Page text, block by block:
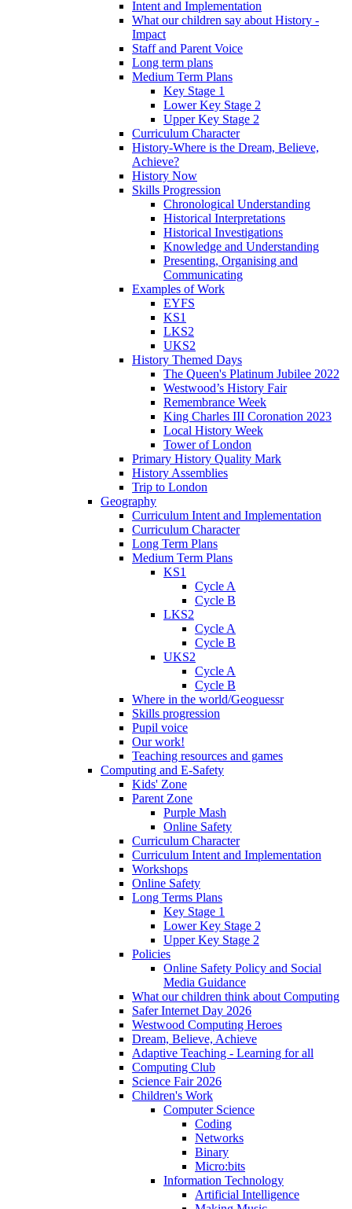
Intent and Implementation
What our children say about History -
Impact
Staff and Parent Voice
Long term plans
Medium Term Plans
Key Stage 1
Lower Key Stage 2
Upper Key Stage 2
Curriculum Character
History-Where is the Dream, Believe,
Achieve?
History Now
Skills Progression
Chronological Understanding
Historical Interpretations
Historical Investigations
Knowledge and Understanding
Presenting, Organising and
Communicating
Examples of Work
EYFS
KS1
LKS2
UKS2
History Themed Days
The Queen's Platinum Jubilee 2022
Westwood’s History Fair
Remembrance Week
King Charles III Coronation 2023
Local History Week
Tower of London
Primary History Quality Mark
History Assemblies
Trip to London
Geography
Curriculum Intent and Implementation
Curriculum Character
Long Term Plans
Medium Term Plans
KS1
Cycle A
Cycle B
LKS2
Cycle A
Cycle B
UKS2
Cycle A
Cycle B
Where in the world/Geoguessr
Skills progression
Pupil voice
Our work!
Teaching resources and games
Computing and E-Safety
Kids' Zone
Parent Zone
Purple Mash
Online Safety
Curriculum Character
Curriculum Intent and Implementation
Workshops
Online Safety
Long Terms Plans
Key Stage 1
Lower Key Stage 2
Upper Key Stage 2
Policies
Online Safety Policy and Social
Media Guidance
What our children think about Computing
Safer Internet Day 2026
Westwood Computing Heroes
Dream, Believe, Achieve
Adaptive Teaching - Learning for all
Computing Club
Science Fair 2026
Children's Work
Computer Science
Coding
Networks
Binary
Micro:bits
Information Technology
Artificial Intelligence